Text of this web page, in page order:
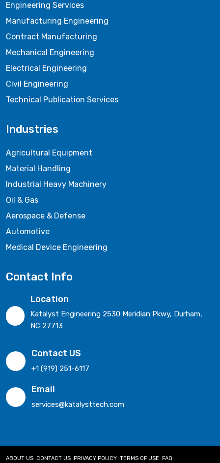
Engineering Services
Manufacturing Engineering
Contract Manufacturing
Mechanical Engineering
Electrical Engineering
Civil Engineering
Technical Publication Services
Industries
Agricultural Equipment
Material Handling
Industrial Heavy Machinery
Oil & Gas
Aerospace & Defense
Automotive
Medical Device Engineering
Contact Info
Location
Katalyst Engineering 2530 Meridian Pkwy, Durham,
NC 27713
Contact US
+1 (919) 251-6117
Email
services@katalysttech.com
ABOUT US CONTACT US PRIVACY POLICY TERMS OF USE FAQ